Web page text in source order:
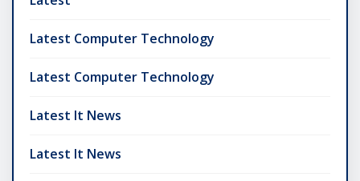
Latest Computer Technology
Latest Computer Technology
Latest It News
Latest It News